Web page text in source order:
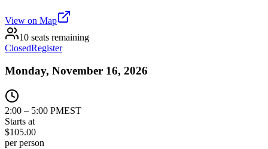
View on Map
10 seats remaining
ClosedRegister
Monday, November 16, 2026
2:00 – 5:00 PMEST
Starts at
$105.00
per person